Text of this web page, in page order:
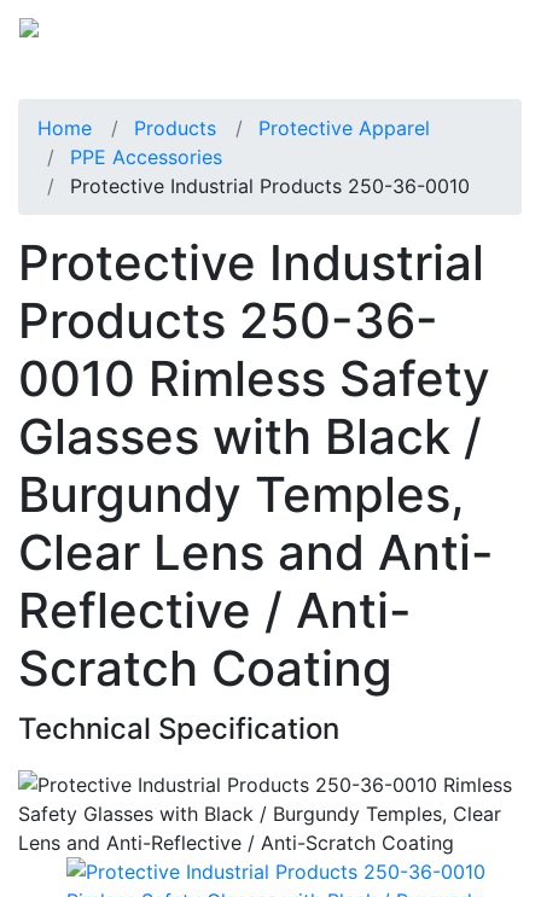
Home Products
Protective Apparel
PPE Accessories
Protective Industrial Products 250-36-0010
Protective Industrial
Products 250-36-
0010 Rimless Safety
Glasses with Black /
Burgundy Temples,
Clear Lens and Anti-
Reflective / Anti-
Scratch Coating
Technical Specification